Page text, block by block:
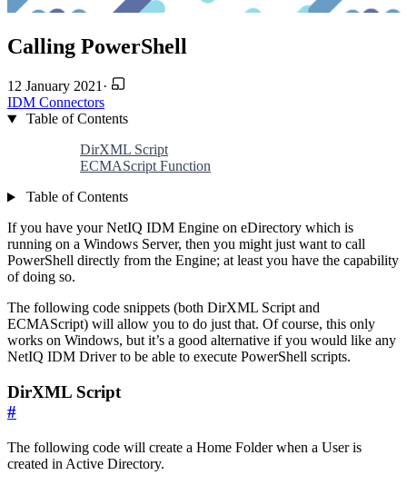
Calling PowerShell
12 January 2021·
IDM Connectors
Table of Contents
DirXML Script
ECMAScript Function
Table of Contents
If you have your NetIQ IDM Engine on eDirectory which is
running on a Windows Server, then you might just want to call
PowerShell directly from the Engine; at least you have the capability
of doing so.
The following code snippets (both DirXML Script and
ECMAScript) will allow you to do just that. Of course, this only
works on Windows, but it’s a good alternative if you would like any
NetIQ IDM Driver to be able to execute PowerShell scripts.
DirXML Script
#
The following code will create a Home Folder when a User is
created in Active Directory.